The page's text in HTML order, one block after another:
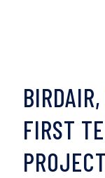
FIRST